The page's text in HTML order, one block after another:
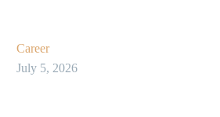
Career
July 5, 2026